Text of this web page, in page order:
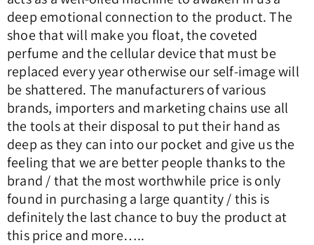
deep emotional connection to the product.The
shoe that will make you float, the coveted
perfume and the cellular device that must be
replaced every year otherwise our self-image will
be shattered. The manufacturers of various
brands, importers and marketing chains use all
the tools at their disposal to put their hand as
deep as they can into our pocket and give us the
feeling that we are better people thanks to the
brand / that the most worthwhile price is only
found in purchasing a large quantity / this is
definitely the last chance to buy the product at
this price and more…..